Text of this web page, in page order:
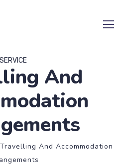
SERVICE
And
Travelling And Accommodation